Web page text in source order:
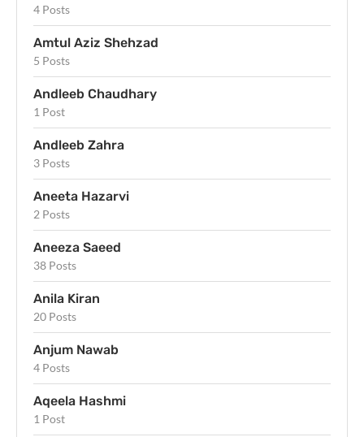
4 Posts
Amtul Aziz Shehzad
5 Posts
Andleeb Chaudhary
1 Post
Andleeb Zahra
3 Posts
Aneeta Hazarvi
2 Posts
Aneeza Saeed
38 Posts
Anila Kiran
20 Posts
Anjum Nawab
4 Posts
Aqeela Hashmi
1 Post